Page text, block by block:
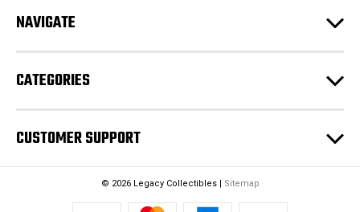
r
e
s
s
NAVIGATE
CATEGORIES
CUSTOMER SUPPORT
© 2026 Legacy Collectibles | Sitemap